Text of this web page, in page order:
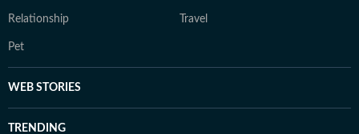
Relationship Travel
Pet
WEB STORIES
TRENDING